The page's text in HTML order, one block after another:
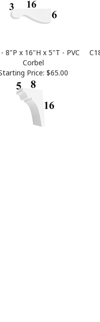
8"P x 16"H x 5"T - PVC
Corbel
Price: $65.00